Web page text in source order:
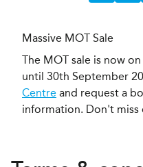
Massive MOT Sale
The MOT sale is now
until 30th September
Centre and request a
information. Don't miss